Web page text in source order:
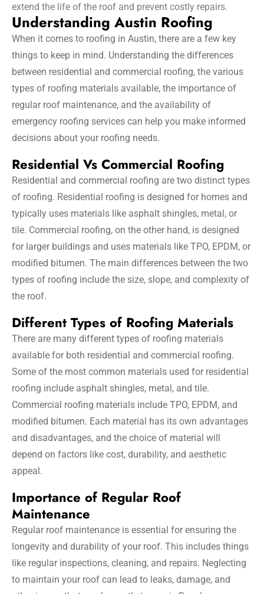
extend the life of the roof and prevent costly repairs.
Understanding Austin Roofing
When it comes to roofing in Austin, there are a few key
things to keep in mind. Understanding the differences
between residential and commercial roofing, the various
types of roofing materials available, the importance of
regular roof maintenance, and the availability of
emergency roofing services can help you make informed
decisions about your roofing needs.
Residential Vs Commercial Roofing
Residential and commercial roofing are two distinct types
of roofing. Residential roofing is designed for homes and
typically uses materials like asphalt shingles, metal, or
tile. Commercial roofing, on the other hand, is designed
for larger buildings and uses materials like TPO, EPDM, or
modified bitumen. The main differences between the two
types of roofing include the size, slope, and complexity of
the roof.
Different Types of Roofing Materials
There are many different types of roofing materials
available for both residential and commercial roofing.
Some of the most common materials used for residential
roofing include asphalt shingles, metal, and tile.
Commercial roofing materials include TPO, EPDM, and
modified bitumen. Each material has its own advantages
and disadvantages, and the choice of material will
depend on factors like cost, durability, and aesthetic
appeal.
Importance of Regular Roof
Maintenance
Regular roof maintenance is essential for ensuring the
longevity and durability of your roof. This includes things
like regular inspections, cleaning, and repairs. Neglecting
to maintain your roof can lead to leaks, damage, and